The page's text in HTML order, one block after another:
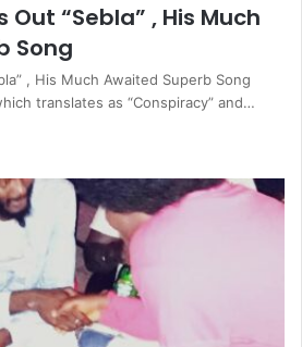
Out “Sebla” , His Much
Song
, His Much Awaited Superb Song
translates as “Conspiracy” and…